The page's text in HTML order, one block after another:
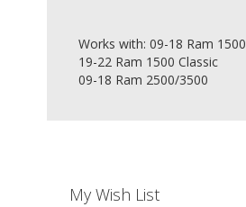
Works with: 09-18 Ram 1500
19-22 Ram 1500 Classic
09-18 Ram 2500/3500
My Wish List